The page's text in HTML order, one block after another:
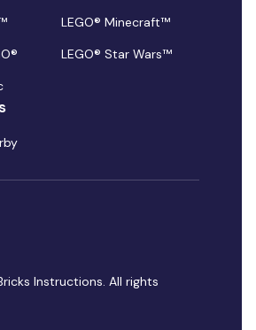
LEGO® Minecraft™
LEGO® Star Wars™
Instructions. All rights